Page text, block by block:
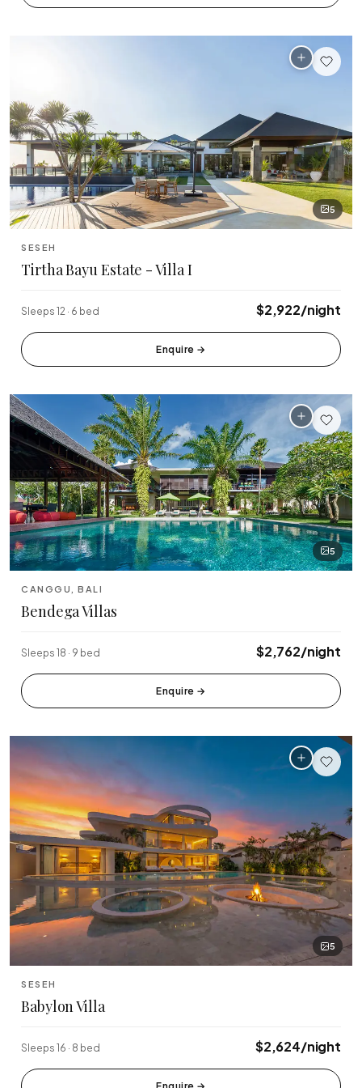
· Café Del Mar
Canggu · Potato Head
Seminyak
· Sundays Beach
Uluwatu · La Brisa
Canggu
·
Uluwatu
5
SESEH
Tirtha Bayu Estate - Villa I
Sleeps 12 · 6 bed $2,922/night
Enquire →
5
CANGGU, BALI
Bendega Villas
Sleeps 18 · 9 bed $2,762/night
Enquire →
5
SESEH
Babylon Villa
Sleeps 16 · 8 bed $2,624/night